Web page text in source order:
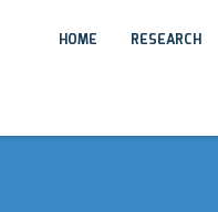
HOME RESEARCH